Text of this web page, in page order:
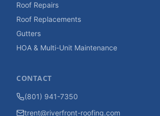
Roof Repairs
Roof Replacements
Gutters
HOA & Multi-Unit Maintenance
CONTACT
(801) 941-7350
trent@riverfront-roofing.com